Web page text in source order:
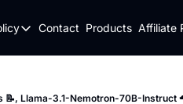
Policy
Privacy Policy
Contact Products Affiliate
📝, Llama-3.1-Nemotron-70B-Instruct